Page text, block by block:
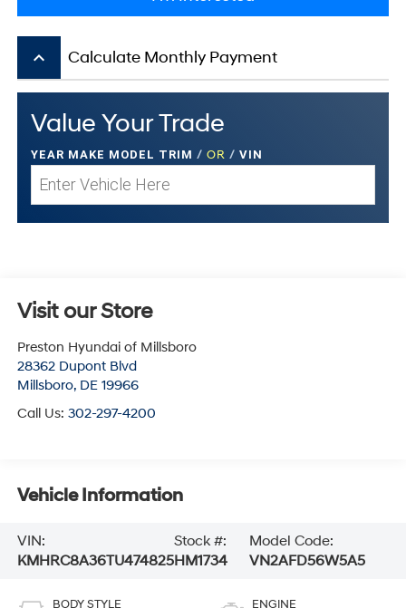
keyboard_arrow_up Calculate Monthly Payment
Value Your Trade
YEAR MAKE MODEL TRIM / OR / VIN
Visit our Store
Preston Hyundai of Millsboro
28362 Dupont Blvd
Millsboro, DE 19966
Call Us: 302-297-4200
Vehicle Information
VIN:
KMHRC8A36TU474825
Stock #:
HM1734
Model Code:
VN2AFD56W5A5
BODY STYLE ENGINE